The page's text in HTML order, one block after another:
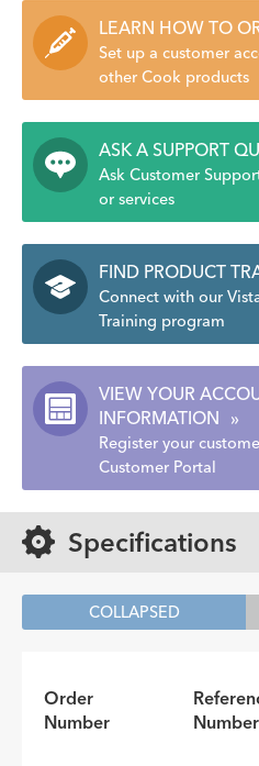
LEARN HOW TO
Set up a customer
other Cook products
ASK A SUPPORT
Ask Customer
or services
FIND PRODUCT
Connect with our
Training program
VIEW YOUR
INFORMATION
»
Register your
Customer Portal
Specifications
COLLAPSED
Order
Number
Number